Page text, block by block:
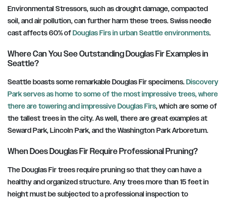
Environmental Stressors, such as drought damage, compacted
soil, and air pollution, can further harm these trees. Swiss needle
cast affects 60% ofDouglas Firs in urban Seattle environments.
Where Can You See Outstanding Douglas Fir Examples in
Seattle?
Seattle boasts some remarkable Douglas Fir specimens.Discovery
Park serves as home to some of the most impressive trees,where
there are towering and impressive Douglas Firs, which are some of
the tallest trees in the city. As well, there are great examples at
Seward Park, Lincoln Park, and the Washington Park Arboretum.
When Does Douglas Fir Require Professional Pruning?
The Douglas Fir trees require pruning so that they can have a
healthy and organized structure. Any trees more than 15 feet in
height must be subjected to a professional inspection to